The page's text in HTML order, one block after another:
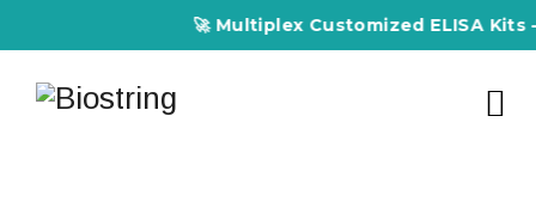
🚀 Multiplex Customized ELISA Kits